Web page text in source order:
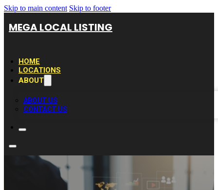
Skip to main content Skip to footer
MEGA LOCAL LISTING
HOME
LOCATIONS
ABOUT
ABOUT US
CONTACT US